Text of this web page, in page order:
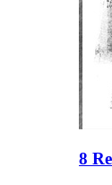
8